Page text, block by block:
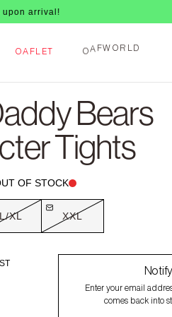
OAFLET OA FW O R L D
Bears
Tights
OF STOCK
L/XL XXL
Enter your email
comes back into